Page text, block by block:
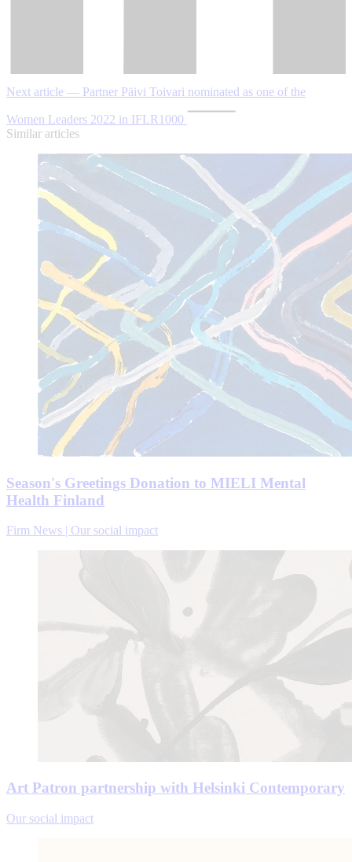
Next article — Partner Päivi Toivari nominated as one of the
Women Leaders 2022 in IFLR1000
Similar articles
Season's Greetings Donation to MIELI Mental
Health Finland
Firm News | Our social impact
Art Patron partnership with Helsinki Contemporary
Our social impact